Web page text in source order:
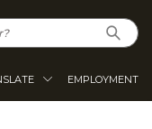
EMPLOYMENT